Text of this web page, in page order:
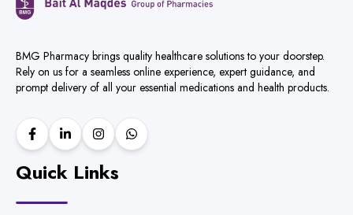
BMG Pharmacy brings quality healthcare solutions to your doorstep.
Rely on us for a seamless online experience, expert guidance, and
prompt delivery of all your essential medications and health products.
Quick Links